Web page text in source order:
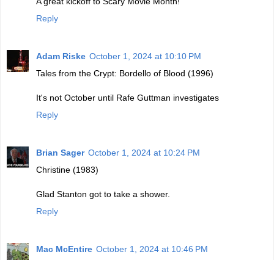
Reply
Adam Riske October 1, 2024 at 10:10 PM
Tales from the Crypt: Bordello of Blood (1996)
It's not October until Rafe Guttman investigates
Reply
Brian Sager October 1, 2024 at 10:24 PM
Christine (1983)
Glad Stanton got to take a shower.
Reply
Mac McEntire October 1, 2024 at 10:46 PM